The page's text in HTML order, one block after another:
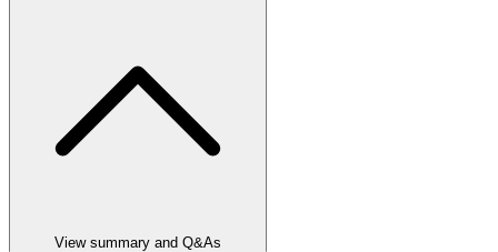
View summary and Q&As